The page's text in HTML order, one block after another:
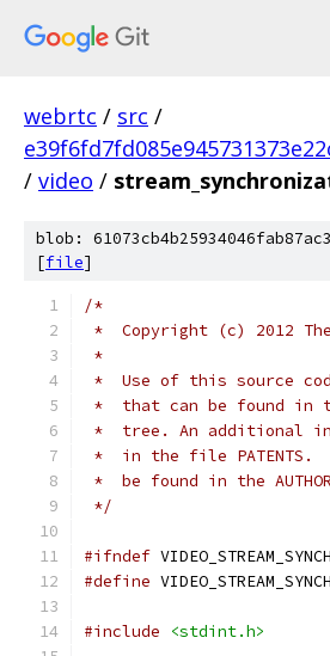
webrtc / src /
/ video /
blob:
[file]
/*
*  Copyright (c) 2012
*
*  Use of this source
*  that can be found in
*  tree. An additional
*  in the file PATENTS.
*  be found in the
*/
#ifndef
#define
#include <stdint.h>